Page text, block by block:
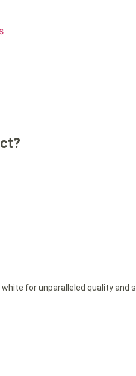
for unparalleled quality and